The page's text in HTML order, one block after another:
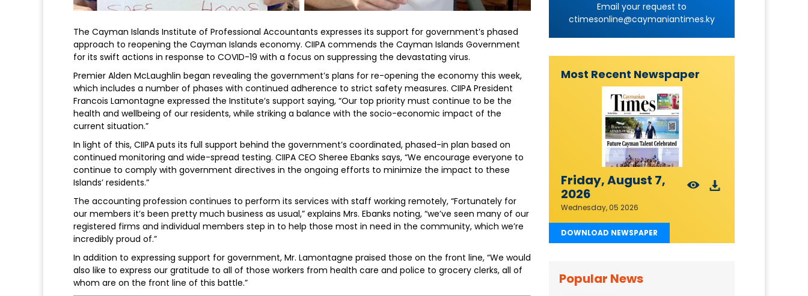
The Cayman Islands Institute of Professional Accountants expresses its support for government’s phased
approach to reopening the Cayman Islands economy. CIIPA commends the Cayman Islands Government
for its swift actions in response to COVID-19 with a focus on suppressing the devastating virus.
Premier Alden McLaughlin began revealing the government’s plans for re-opening the economy this week,
which includes a number of phases with continued adherence to strict safety measures. CIIPA President
Francois Lamontagne expressed the Institute’s support saying, “Our top priority must continue to be the
health and wellbeing of our residents, while striking a balance with the socio-economic impact of the
current situation.”
In light of this, CIIPA puts its full support behind the government’s coordinated, phased-in plan based on
continued monitoring and wide-spread testing. CIIPA CEO Sheree Ebanks says, “We encourage everyone to
continue to comply with government directives in the ongoing efforts to minimize the impact to these
Islands’ residents.”
The accounting profession continues to perform its services with staff working remotely, “Fortunately for
our members it’s been pretty much business as usual,” explains Mrs. Ebanks noting, “we’ve seen many of our
registered firms and individual members step in to help those most in need in the community, which we’re
incredibly proud of.”
In addition to expressing support for government, Mr. Lamontagne praised those on the front line, “We would
also like to express our gratitude to all of those workers from health care and police to grocery clerks, all of
whom are on the front line of this battle.”
Email your request to
ctimesonline@caymaniantimes.ky
Most Recent Newspaper
Friday, August 7,
2026
Wednesday, 05 2026
DOWNLOAD NEWSPAPER
Popular News